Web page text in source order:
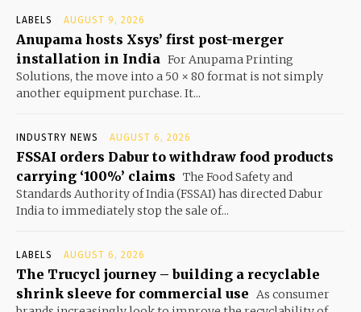
LABELS AUGUST 9, 2026
Anupama hosts Xsys’ first post-merger
installation in India For Anupama Printing
Solutions, the move into a 50 × 80 format is not simply
another equipment purchase. It...
INDUSTRY NEWS AUGUST 6, 2026
FSSAI orders Dabur to withdraw food products
carrying ‘100%’ claims The Food Safety and
Standards Authority of India (FSSAI) has directed Dabur
India to immediately stop the sale of...
LABELS AUGUST 6, 2026
The Trucycl journey – building a recyclable
shrink sleeve for commercial use As consumer